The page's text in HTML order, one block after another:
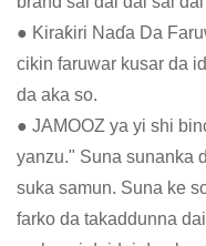
● Kiraƙiri Naɗa Da
cikin faruwar kusar da
da aka so.
● JAMOOZ ya yi shi
yanzu." Suna sunanka
suka samun. Suna ke
farko da takaddunna